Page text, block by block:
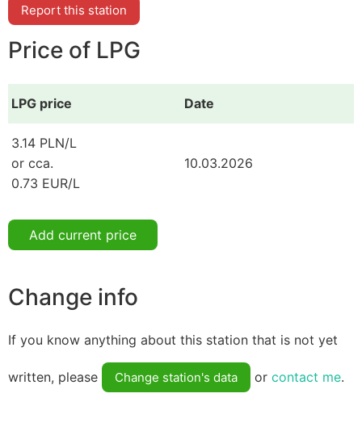
Report this station
Price of LPG
LPG price Date
3.14 PLN/L
or cca.
0.73 EUR/L
10.03.2026
Add current price
Change info
If you know anything about this station that is not yet
written, please Change station's data or contact me.